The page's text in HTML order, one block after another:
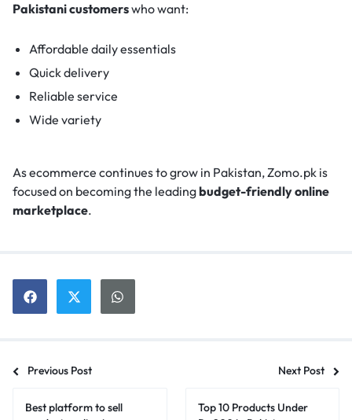
Pakistani customerswho want:
Affordable daily essentials
Quick delivery
Reliable service
Wide variety
As ecommerce continues to grow in Pakistan, Zomo.pk is
focused on becoming the leadingbudget-friendly online
marketplace.
Previous Post Next Post
Best platform to sell
Top 10 Products Under